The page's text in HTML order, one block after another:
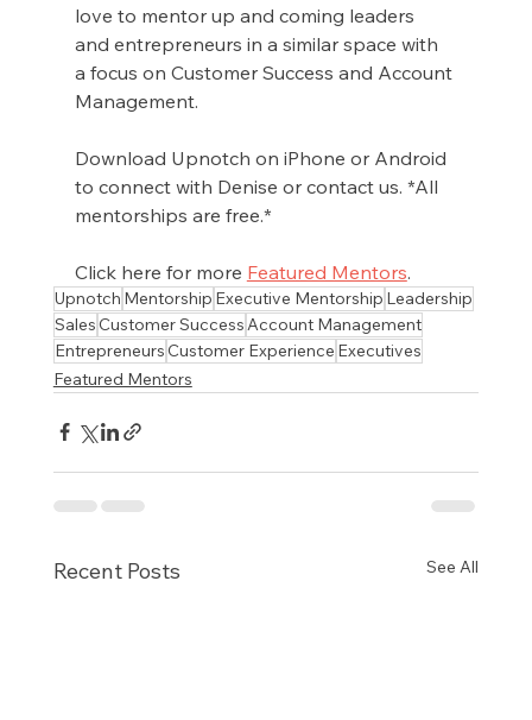
love to mentor up and coming leaders
and entrepreneurs in a similar space with
a focus on Customer Success and Account
Management.
Download Upnotch on iPhone or Android
to connect with Denise or contact us. *All
mentorships are free.*
Click here for more Featured Mentors.
Upnotch Mentorship Executive Mentorship Leadership
Sales Customer SuccessAccount Management
Entrepreneurs Customer Experience Executives
Featured Mentors
Recent Posts See All